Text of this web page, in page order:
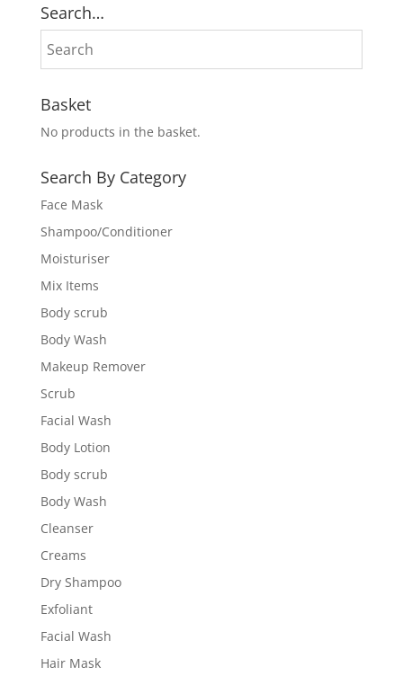
Search…
Basket
No products in the basket.
Search By Category
Face Mask
Shampoo/Conditioner
Moisturiser
Mix Items
Body scrub
Body Wash
Makeup Remover
Scrub
Facial Wash
Body Lotion
Body scrub
Body Wash
Cleanser
Creams
Dry Shampoo
Exfoliant
Facial Wash
Hair Mask